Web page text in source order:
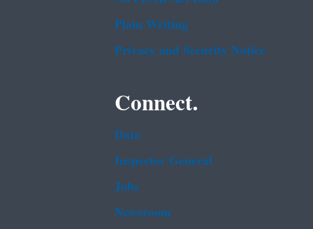
Plain Writing
Privacy and Security Notice
Connect.
Data
Inspector General
Jobs
Newsroom